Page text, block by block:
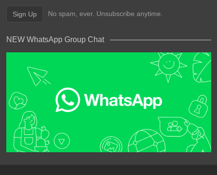
No spam, ever. Unsubscribe anytime.
NEW WhatsApp Group Chat